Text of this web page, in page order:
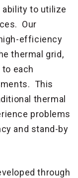
to utilize
Our
efficiency
thermal grid,
each
This
thermal
problems
and stand-by
through